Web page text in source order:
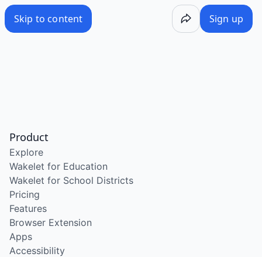
Skip to content Sign up
Product
Explore
Wakelet for Education
Wakelet for School Districts
Pricing
Features
Browser Extension
Apps
Accessibility